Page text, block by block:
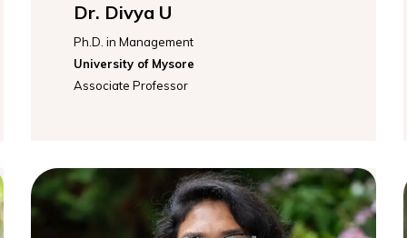
Dr. Divya U
Ph.D. in Management
University of Mysore
Associate Professor